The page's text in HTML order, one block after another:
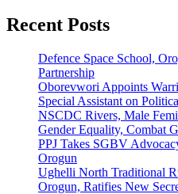
Recent Posts
Defence Space School,
Partnership
Oborevwori Appoints
Special Assistant on
NSCDC Rivers, Male
Gender Equality, Combat
PPJ Takes SGBV
Orogun
Ughelli North Traditional
Orogun, Ratifies New